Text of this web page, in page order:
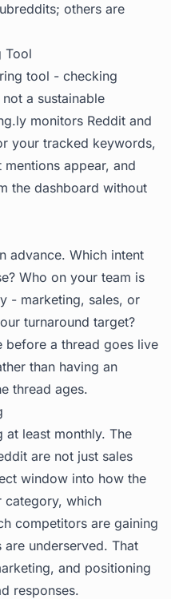
others are
Tool
tool - checking
a sustainable
monitors Reddit and
your tracked keywords,
appear, and
the dashboard without
advance. Which intent
Who on your team is
- marketing, sales, or
turnaround target?
before a thread goes live
than having an
thread ages.
at least monthly. The
are not just sales
window into how the
category, which
competitors are gaining
underserved. That
and positioning
responses.